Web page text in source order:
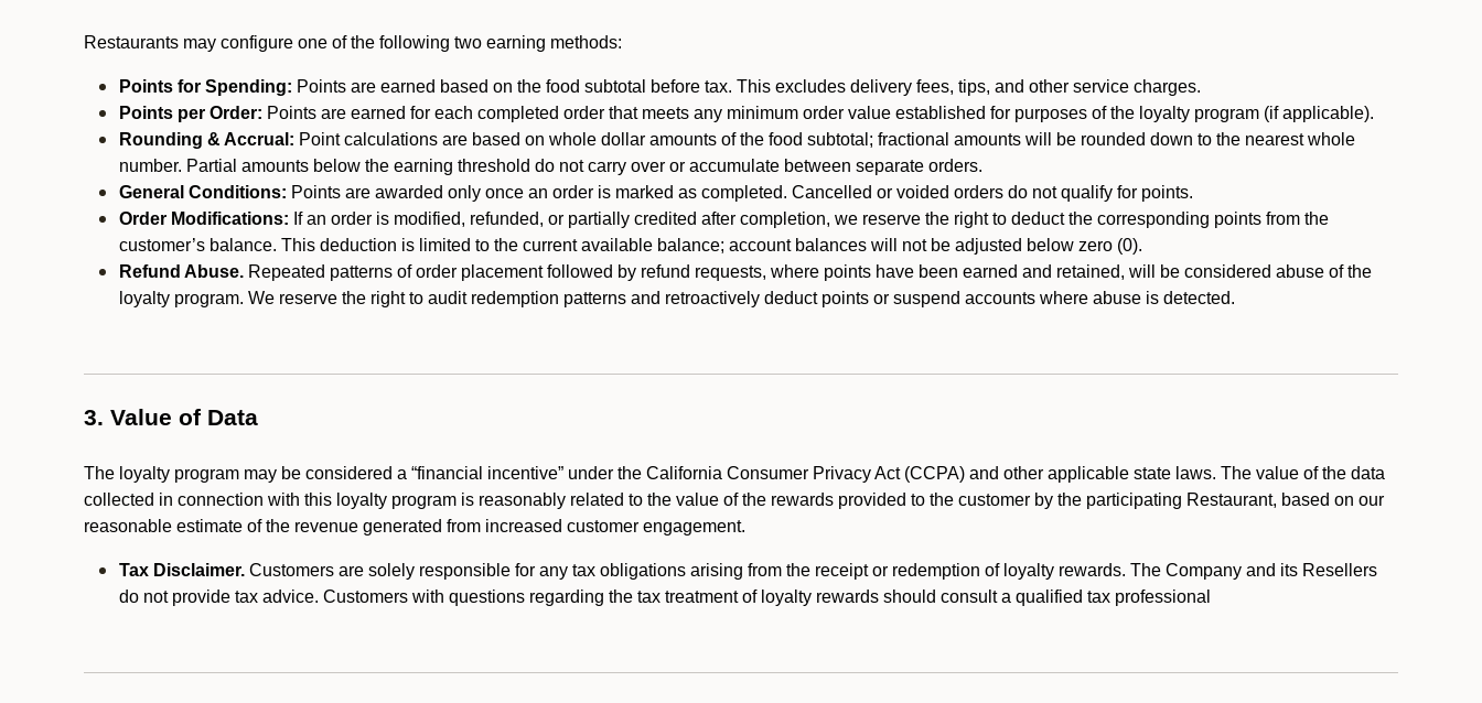
Restaurants may configure one of the following two earning methods:
Points for Spending: Points are earned based on the food subtotal before tax. This excludes delivery fees, tips, and other service charges.
Points per Order: Points are earned for each completed order that meets any minimum order value established for purposes of the loyalty program (if applicable).
Rounding & Accrual: Point calculations are based on whole dollar amounts of the food subtotal; fractional amounts will be rounded down to the nearest whole
number. Partial amounts below the earning threshold do not carry over or accumulate between separate orders.
General Conditions: Points are awarded only once an order is marked as completed. Cancelled or voided orders do not qualify for points.
Order Modifications: If an order is modified, refunded, or partially credited after completion, we reserve the right to deduct the corresponding points from the
customer’s balance. This deduction is limited to the current available balance; account balances will not be adjusted below zero (0).
Refund Abuse. Repeated patterns of order placement followed by refund requests, where points have been earned and retained, will be considered abuse of the
loyalty program. We reserve the right to audit redemption patterns and retroactively deduct points or suspend accounts where abuse is detected.
3. Value of Data
The loyalty program may be considered a “financial incentive” under the California Consumer Privacy Act (CCPA) and other applicable state laws. The value of the data
collected in connection with this loyalty program is reasonably related to the value of the rewards provided to the customer by the participating Restaurant, based on our
reasonable estimate of the revenue generated from increased customer engagement.
Tax Disclaimer. Customers are solely responsible for any tax obligations arising from the receipt or redemption of loyalty rewards. The Company and its Resellers
do not provide tax advice. Customers with questions regarding the tax treatment of loyalty rewards should consult a qualified tax professional